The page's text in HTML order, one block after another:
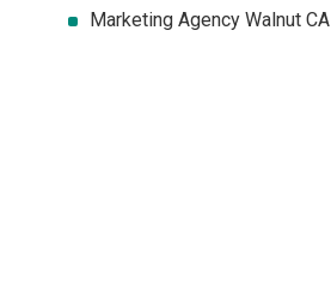
Marketing Agency Walnut CA